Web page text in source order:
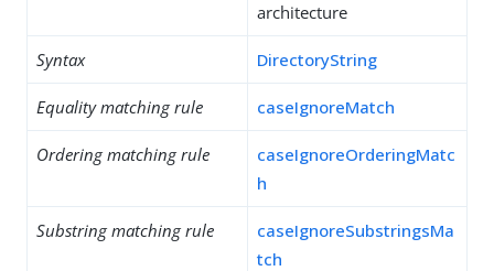
architecture
Syntax DirectoryString
Equality matching rule caseIgnoreMatch
Ordering matching rule
caseIgnoreOrderingMatc
h
Substring matching rule
caseIgnoreSubstringsMa
tch